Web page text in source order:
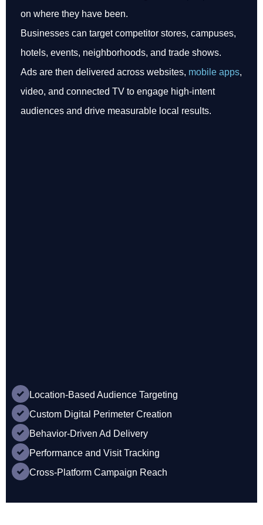
on where they have been.
Businesses can target competitor stores, campuses,
hotels, events, neighborhoods, and trade shows.
Ads are then delivered across websites, mobile apps,
video, and connected TV to engage high-intent
audiences and drive measurable local results.
Location-Based Audience Targeting
Custom Digital Perimeter Creation
Behavior-Driven Ad Delivery
Performance and Visit Tracking
Cross-Platform Campaign Reach